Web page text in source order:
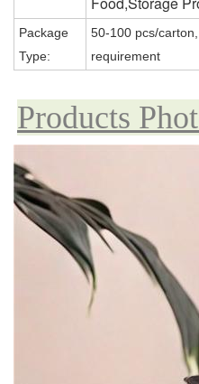
Package
Type:
50-100 pcs/
requirement
Products